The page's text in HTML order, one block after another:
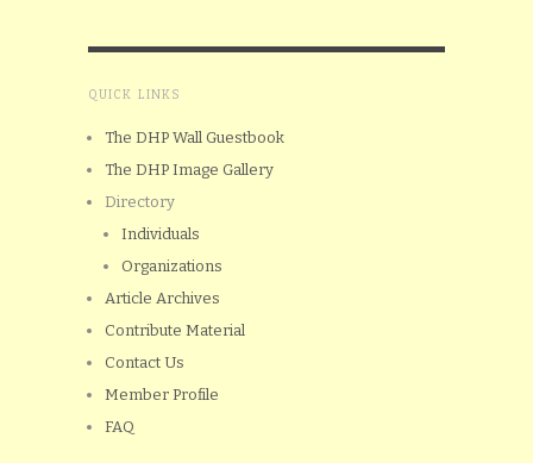
QUICK LINKS
The DHP Wall Guestbook
The DHP Image Gallery
Directory
Individuals
Organizations
Article Archives
Contribute Material
Contact Us
Member Profile
FAQ